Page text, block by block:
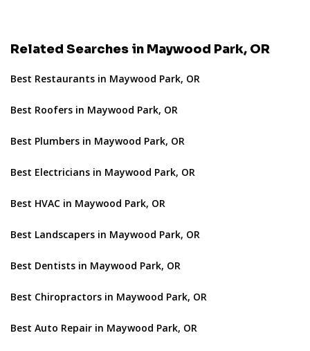
Related Searches in Maywood Park, OR
Best Restaurants in Maywood Park, OR
Best Roofers in Maywood Park, OR
Best Plumbers in Maywood Park, OR
Best Electricians in Maywood Park, OR
Best HVAC in Maywood Park, OR
Best Landscapers in Maywood Park, OR
Best Dentists in Maywood Park, OR
Best Chiropractors in Maywood Park, OR
Best Auto Repair in Maywood Park, OR